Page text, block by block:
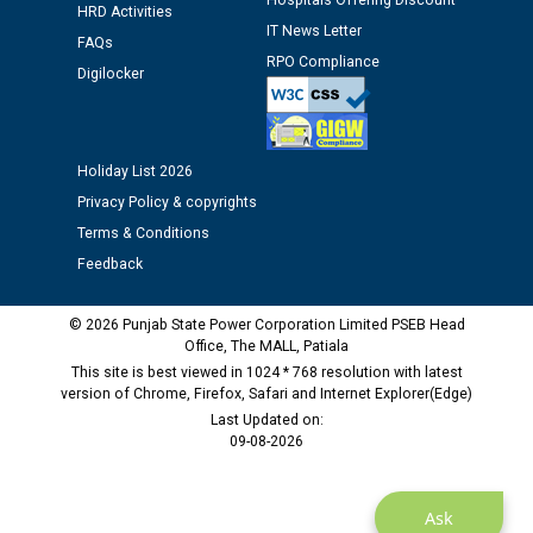
Public notice regarding Biometric Verification at the
time of Joining for the post of Assistant Lineman
against CRA 312/25.
M/s ECS Industries Private Limited, Vadodara declared
as Defaulter Firm by PSPCL upto 02-03-2028
Ask
HRD Activities
FAQs
Digilocker
IT News Letter
RPO Compliance
Holiday List 2026
Privacy Policy & copyrights
Terms & Conditions
Feedback
© 2026 Punjab State Power Corporation Limited PSEB Head
Office, The MALL, Patiala
This site is best viewed in 1024 * 768 resolution with latest
version of Chrome, Firefox, Safari and Internet Explorer(Edge)
Last Updated on:
09-08-2026